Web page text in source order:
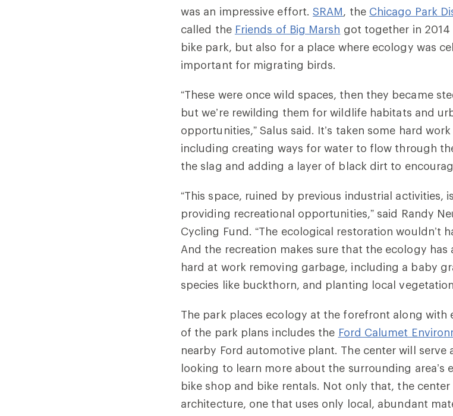
was an impressive effort.SRAM, the Chicago Park
called the Friends of Big Marsh got together in
bike park, but also for a place where ecology was
important for migrating birds.
“These were once wild spaces, then they became
but we’re rewilding them for wildlife habitats and
opportunities,” Salus said. It’s taken some hard
including creating ways for water to flow through
the slag and adding a layer of black dirt to
“This space, ruined by previous industrial activities,
providing recreational opportunities,” said Randy
Cycling Fund. “The ecological restoration wouldn’t
And the recreation makes sure that the ecology has
hard at work removing garbage, including a baby
species like buckthorn, and planting local
The park places ecology at the forefront along with
of the park plans includes the Ford Calumet
nearby Ford automotive plant. The center will serve
looking to learn more about the surrounding area’s
bike shop and bike rentals. Not only that, the
architecture, one that uses only local, abundant